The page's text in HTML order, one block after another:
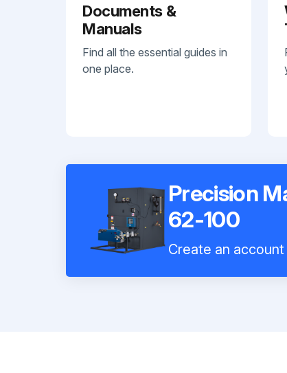
Documents &
Manuals
Find all the essential guides in
one place.
Precision
62-100
Create an